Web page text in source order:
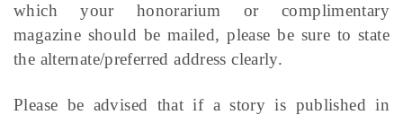
which your honorarium or complimentary
magazine should be mailed, please be sure to state
the alternate/preferred address clearly.
Please be advised that if a story is published in